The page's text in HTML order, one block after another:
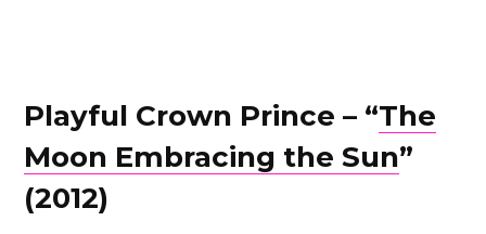
Playful Crown Prince – “The
Moon Embracing the Sun”
(2012)